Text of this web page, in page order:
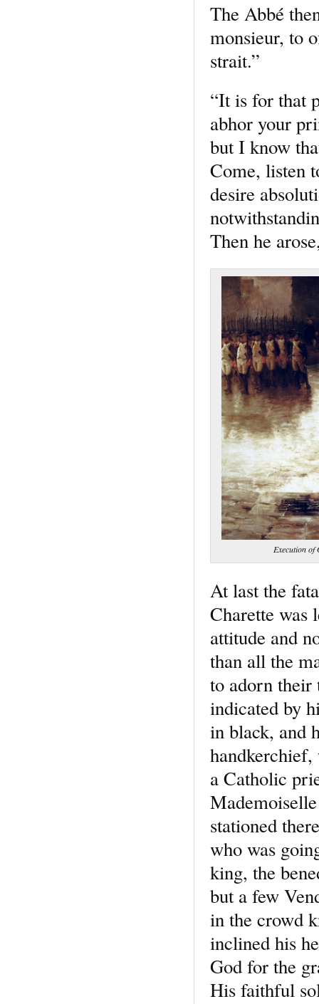
The Abbé
monsieur, to
strait.”
“It is for that
abhor your
but I know
Come, listen
desire
Then he
Execution of
At last the
Charette
attitude and
than all the
to adorn their
indicated by
in black, and
a Catholic
stationed
who was
king, the
but a few
in the crowd
inclined his
God for the
His faithful